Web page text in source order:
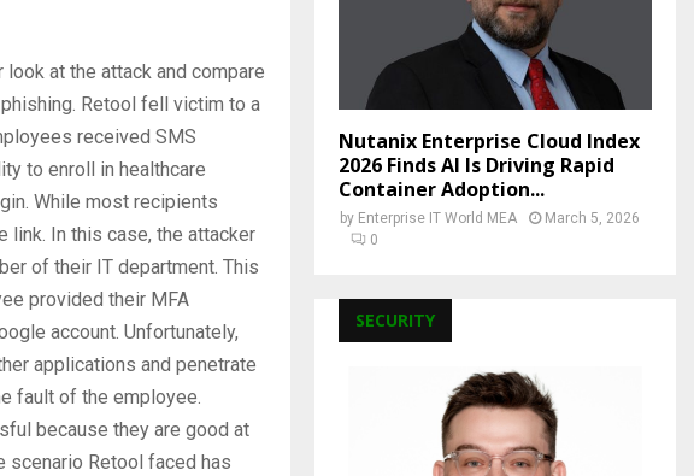
at the attack and compare
Retool fell victim to a
received SMS
to enroll in healthcare
While most recipients
In this case, the attacker
of their IT department. This
provided their MFA
account. Unfortunately,
applications and penetrate
fault of the employee.
because they are good at
scenario Retool faced has
Nutanix Enterprise Cloud Index
2026 Finds AI Is Driving Rapid
Container Adoption...
by Enterprise IT World MEA
March 5, 2026
0
SECURITY